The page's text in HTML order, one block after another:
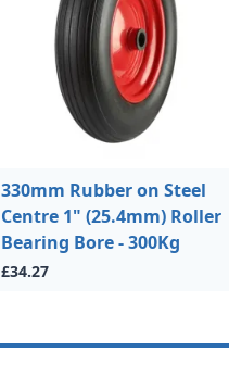
330mm Rubber on Steel
Centre 1" (25.4mm) Roller
Bearing Bore - 300Kg
£34.27